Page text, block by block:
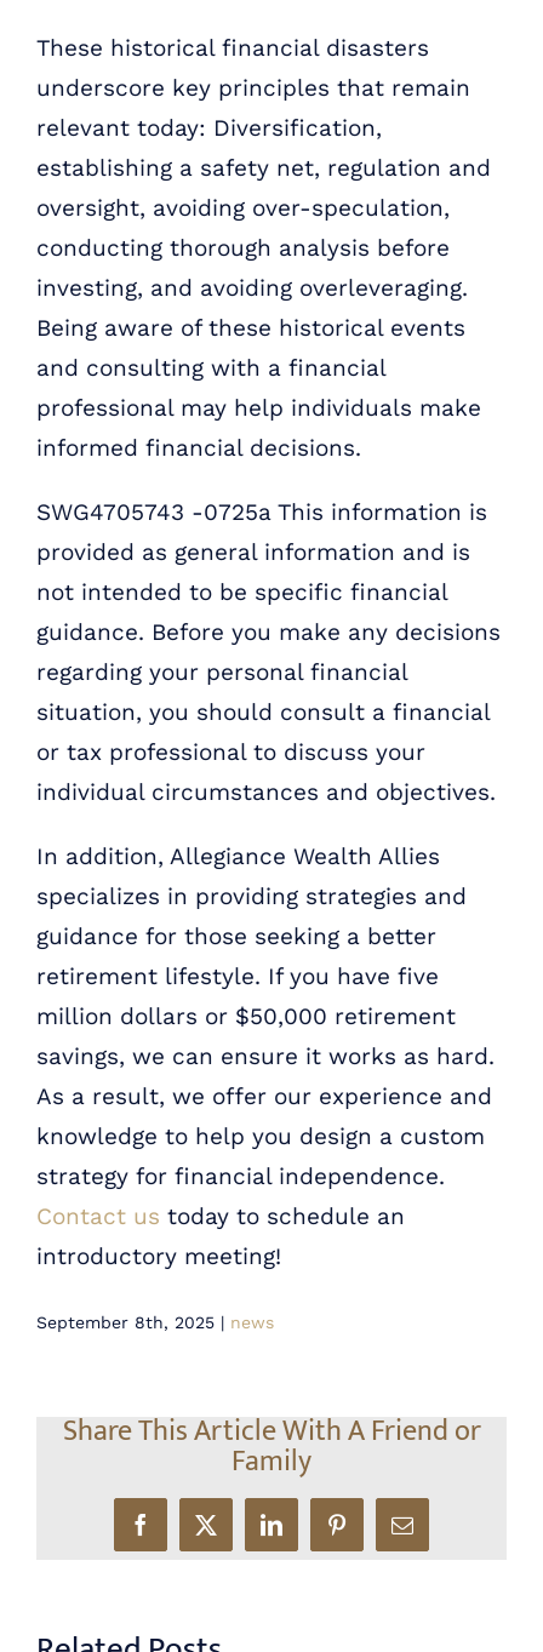
These historical financial disasters
underscore key principles that remain
relevant today: Diversification,
establishing a safety net, regulation and
oversight, avoiding over-speculation,
conducting thorough analysis before
investing, and avoiding overleveraging.
Being aware of these historical events
and consulting with a financial
professional may help individuals make
informed financial decisions.
SWG4705743 -0725a This information is
provided as general information and is
not intended to be specific financial
guidance. Before you make any decisions
regarding your personal financial
situation, you should consult a financial
or tax professional to discuss your
individual circumstances and objectives.
In addition, Allegiance Wealth Allies
specializes in providing strategies and
guidance for those seeking a better
retirement lifestyle. If you have five
million dollars or $50,000 retirement
savings, we can ensure it works as hard.
As a result, we offer our experience and
knowledge to help you design a custom
strategy for financial independence.
Contact us today to schedule an
introductory meeting!
September 8th, 2025 | news
Share This Article With A Friend or
Family
Facebook
X LinkedInPinterestEmail